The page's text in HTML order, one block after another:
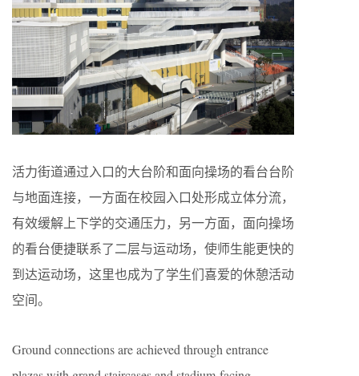
活力街道通过入口的大台阶和面向操场的看台台阶
与地面连接，一方面在校园入口处形成立体分流，
有效缓解上下学的交通压力，另一方面，面向操场
的看台便捷联系了二层与运动场，使师生能更快的
到达运动场，这里也成为了学生们喜爱的休憩活动
空间。
Ground connections are achieved through entrance